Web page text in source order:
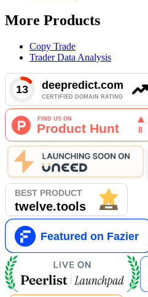
More Products
Copy Trade
Trader Data Analysis